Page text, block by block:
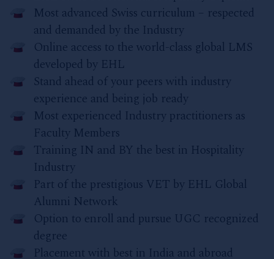
Most advanced Swiss curriculum – respected
and demanded by the Industry
Online access to the world-class global LMS
developed by EHL
Stand ahead of your peers with industry
experience and being job ready
Most experienced Industry practitioners as
Faculty Members
Training IN and BY the best in Hospitality
Industry
Part of the prestigious VET by EHL Global
Alumni Network
Option to enroll and pursue UGC recognized
degree
Placement with best in India and abroad